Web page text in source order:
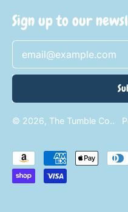
Sign up to our
Email Address
© 2026, The Tumble Co..
Accepted
Payments